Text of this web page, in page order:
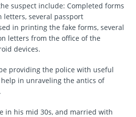
suspect include: Completed forms
letters, several passport
in printing the fake forms, several
letters from the office of the
devices.
providing the police with useful
in unraveling the antics of
in his mid 30s, and married with